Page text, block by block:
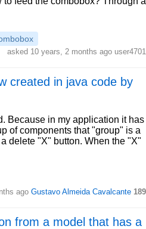
asked 10 years, 2 months ago user4701
created in java code by
Because in my application it has
of components that "group" is a
delete "X" button. When the "X"
ago Gustavo Almeida Cavalcante 189
from a model that has a